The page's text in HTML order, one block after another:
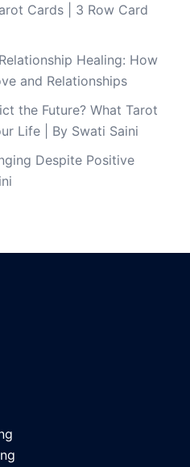
Cards | 3 Row Card
Healing: How
and Relationships
the Future? What Tarot
Life | By Swati Saini
Despite Positive